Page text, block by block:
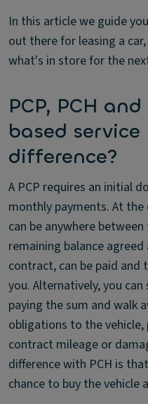
In this article we guide
out there for leasing a
what's in store for the
PCP, PCH
based
difference?
A PCP requires an initial
monthly payments. At
can be anywhere
remaining balance
contract, can be paid and
you. Alternatively, you
paying the sum and walk
obligations to the
contract mileage or
difference with PCH is
chance to buy the